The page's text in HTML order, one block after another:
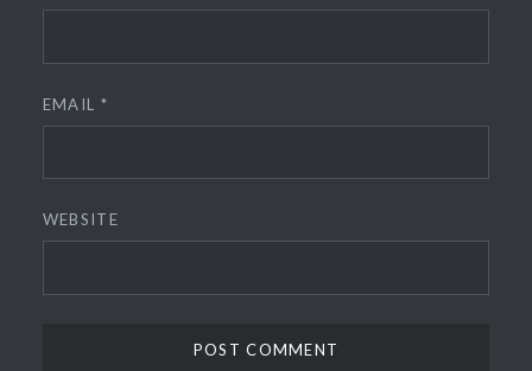
EMAIL *
WEBSITE